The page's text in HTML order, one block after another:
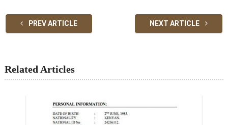
PREV ARTICLE NEXT ARTICLE
Related Articles